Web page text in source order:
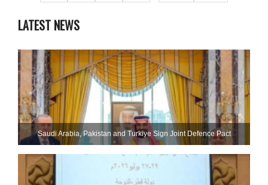
LATEST NEWS
Saudi ⁠Arabia, Pakistan and Turkiye Sign Joint Defence Pact